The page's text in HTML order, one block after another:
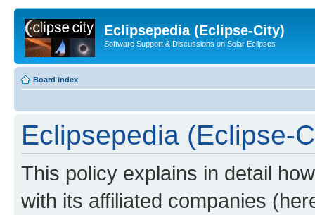
Eclipsepedia (Eclipse-City)
Software Support & Discussions on Solar Eclipses
Board index
Eclipsepedia (Eclipse-
This policy explains in detail
with its affiliated companies